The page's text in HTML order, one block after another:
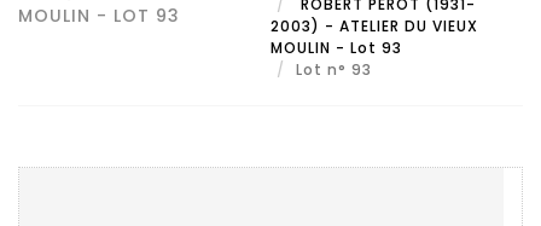
MOULIN - LOT 93
ROBERT PÉROT (1931-
2003) - ATELIER DU VIEUX
MOULIN - Lot 93
Lot n° 93